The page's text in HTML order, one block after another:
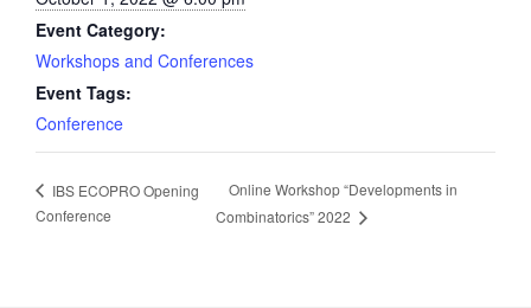
Event Category:
Workshops and Conferences
Event Tags:
Conference
IBS ECOPRO Opening
Conference
Online Workshop “Developments in
Combinatorics” 2022